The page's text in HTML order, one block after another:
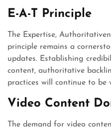
E-A-T Principle
The Expertise,
principle remains a
updates. Establishing
content, authoritative
practices will continue to be
Video Content
The demand for video